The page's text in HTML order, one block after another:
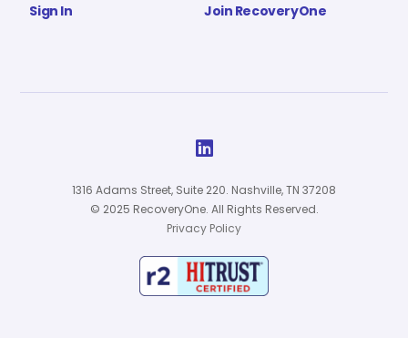
Sign In Join RecoveryOne

1316 Adams Street, Suite 220. Nashville, TN 37208
© 2025 RecoveryOne. All Rights Reserved.
Privacy Policy